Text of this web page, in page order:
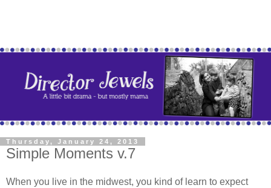
Thursday, January 24, 2013
Simple Moments v.7
When you live in the midwest, you kind of learn to expect